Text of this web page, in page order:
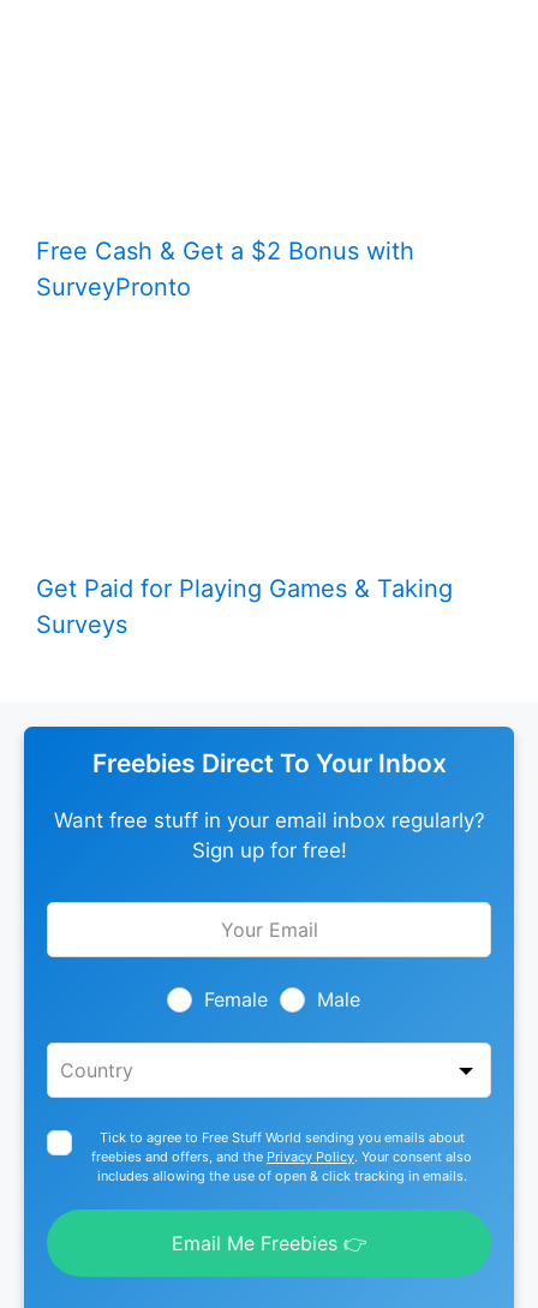
Free Cash & Get a $2 Bonus with
SurveyPronto
Get Paid for Playing Games & Taking
Surveys
Freebies Direct To Your Inbox
Want free stuff in your email inbox regularly?
Sign up for free!
Leave
Female Male
Tick to agree to Free Stuff World sending you emails about
freebies and offers, and the Privacy Policy. Your consent also
includes allowing the use of open & click tracking in emails.
Email Me Freebies 👉